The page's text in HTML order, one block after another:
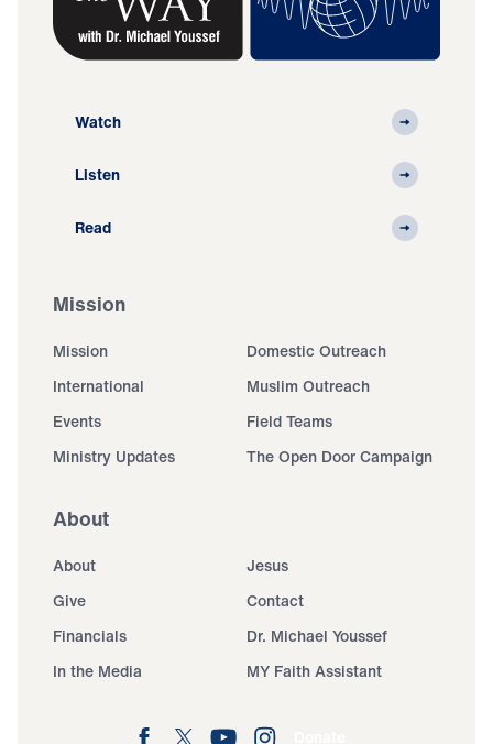
Watch
Listen
Read
Mission
Mission
Domestic Outreach
International
Muslim Outreach
Events
Field Teams
Ministry Updates
The Open Door Campaign
About
About
Jesus
Give
Contact
Financials
Dr. Michael Youssef
In the Media
MY Faith Assistant